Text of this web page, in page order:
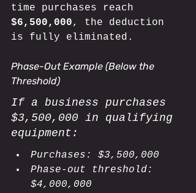
time purchases reach
$6,500,000, the deduction
is fully eliminated.
Phase-Out Example (Below the
Threshold)
If a business purchases
$3,500,000 in qualifying
equipment:
Purchases: $3,500,000
Phase-out threshold:
$4,000,000